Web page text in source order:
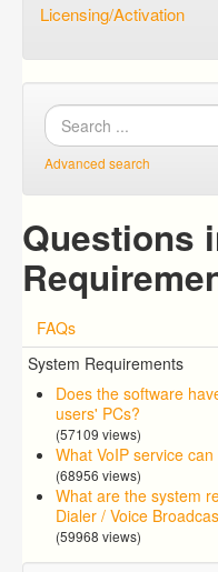
Licensing/Activation
Advanced search
Questions
FAQs
System Requirements
Does the software
users' PCs?
(57109 views)
What VoIP service can
(68956 views)
What are the system
Dialer / Voice
(59968 views)